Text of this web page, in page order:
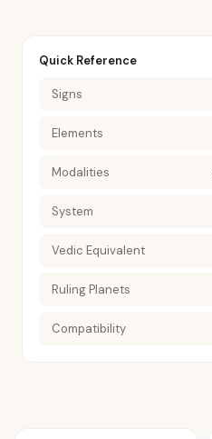
Quick Reference
Signs
Elements
Modalities
System
Vedic Equivalent
Ruling Planets
Compatibility